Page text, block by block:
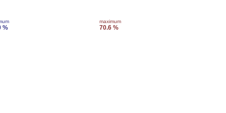
%
maximum
70.6 %